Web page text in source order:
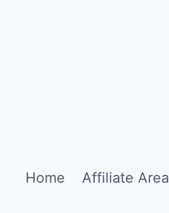
Home Affiliate Area